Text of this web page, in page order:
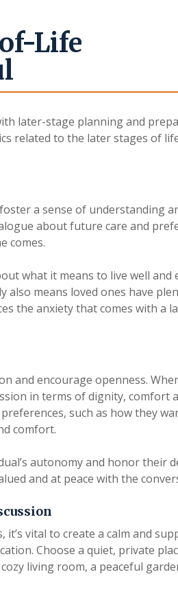
Life
later-stage planning and
related to the later stages of
a sense of understanding
about future care and
comes.
what it means to live well and
also means loved ones have
the anxiety that comes with a
and encourage openness.
in terms of dignity, comfort
such as how they
comfort.
autonomy and honor their
and at peace with the
vital to create a calm and
Choose a quiet, private
living room, a peaceful